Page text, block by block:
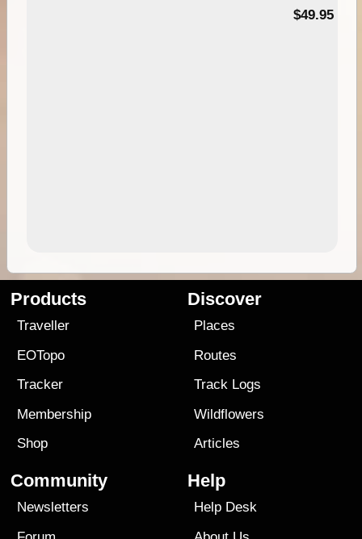
$49.95
Products
Traveller
EOTopo
Tracker
Membership
Shop
Discover
Places
Routes
Track Logs
Wildflowers
Articles
Community
Newsletters
Help
Help Desk